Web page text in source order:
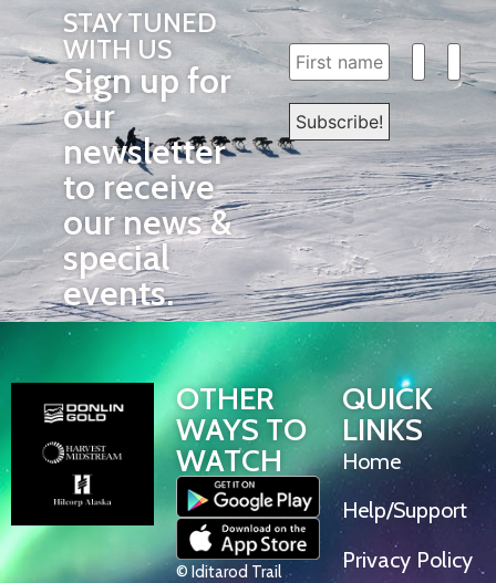
STAY TUNED
WITH US
Sign up for
our
newsletter
to receive
our news &
special
events.
OTHER
WAYS TO
WATCH
© Iditarod Trail
QUICK
LINKS
Home
Help/Support
Privacy Policy